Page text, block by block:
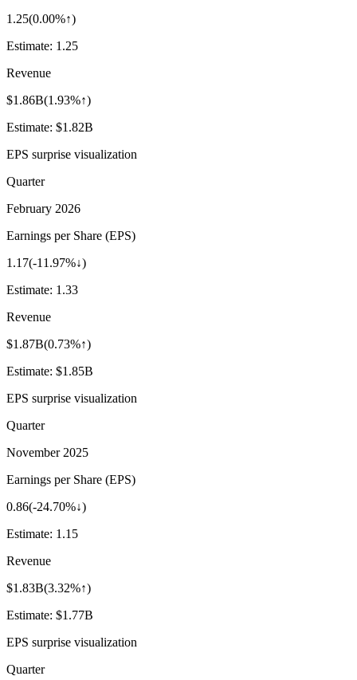
1.25(0.00%↑)
Estimate: 1.25
Revenue
$1.86B(1.93%↑)
Estimate: $1.82B
EPS surprise visualization
Quarter
February 2026
Earnings per Share (EPS)
1.17(-11.97%↓)
Estimate: 1.33
Revenue
$1.87B(0.73%↑)
Estimate: $1.85B
EPS surprise visualization
Quarter
November 2025
Earnings per Share (EPS)
0.86(-24.70%↓)
Estimate: 1.15
Revenue
$1.83B(3.32%↑)
Estimate: $1.77B
EPS surprise visualization
Quarter